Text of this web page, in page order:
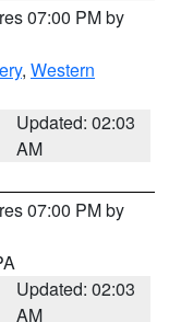
07:00 PM by
, Western
Updated: 02:03
AM
07:00 PM by
Updated: 02:03
AM